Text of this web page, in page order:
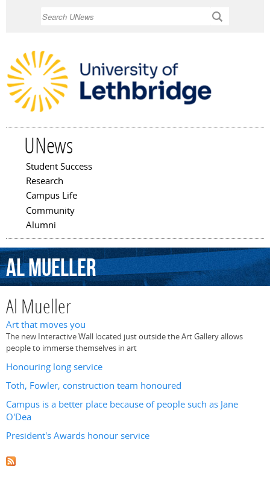
UNews
Main menu
Student Success
Research
Campus Life
Community
Alumni
AlMueller
Al Mueller
Art that moves you
The new Interactive Wall located just outside the Art Gallery allows
people to immerse themselves in art
Honouring long service
Toth, Fowler, construction team honoured
Campus is a better place because of people such as Jane
O'Dea
President's Awards honour service